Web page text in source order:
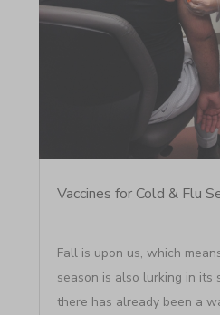
Vaccines for Cold & Flu
Fall is upon us, which
season is also lurking in its
there has already been a